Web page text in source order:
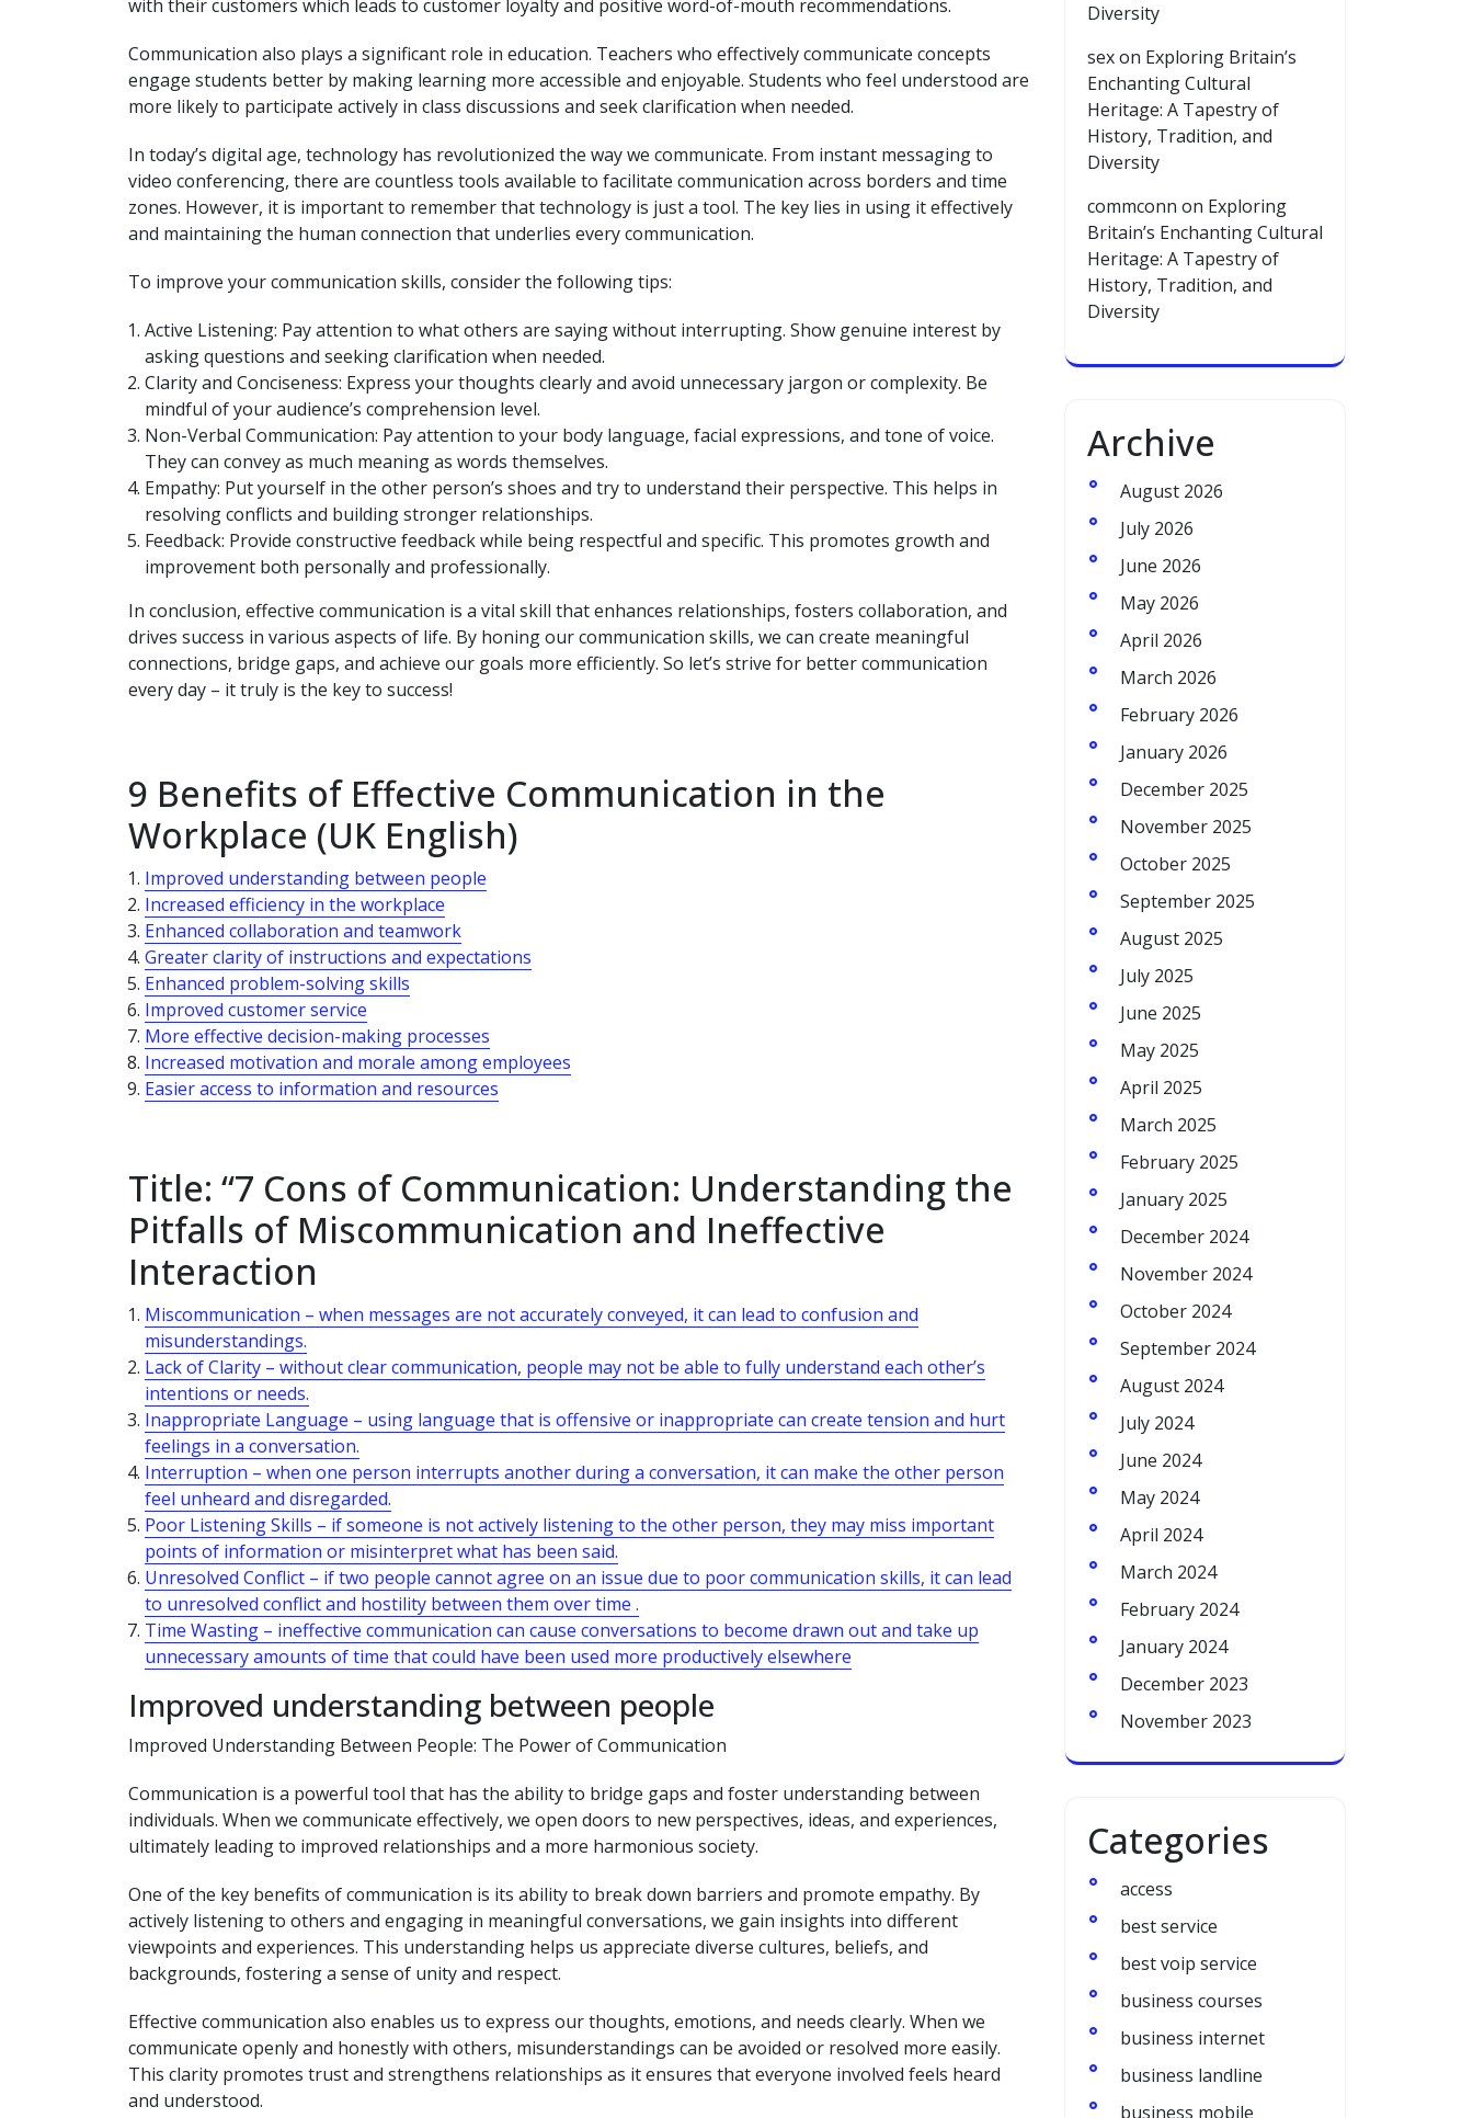
with their customers which leads to customer loyalty and positive word-of-mouth recommendations.
Communication also plays a significant role in education. Teachers who effectively communicate concepts
engage students better by making learning more accessible and enjoyable. Students who feel understood are
more likely to participate actively in class discussions and seek clarification when needed.
In today’s digital age, technology has revolutionized the way we communicate. From instant messaging to
video conferencing, there are countless tools available to facilitate communication across borders and time
zones. However, it is important to remember that technology is just a tool. The key lies in using it effectively
and maintaining the human connection that underlies every communication.
To improve your communication skills, consider the following tips:
Active Listening: Pay attention to what others are saying without interrupting. Show genuine interest by
asking questions and seeking clarification when needed.
Clarity and Conciseness: Express your thoughts clearly and avoid unnecessary jargon or complexity. Be
mindful of your audience’s comprehension level.
Non-Verbal Communication: Pay attention to your body language, facial expressions, and tone of voice.
They can convey as much meaning as words themselves.
Empathy: Put yourself in the other person’s shoes and try to understand their perspective. This helps in
resolving conflicts and building stronger relationships.
Feedback: Provide constructive feedback while being respectful and specific. This promotes growth and
improvement both personally and professionally.
In conclusion, effective communication is a vital skill that enhances relationships, fosters collaboration, and
drives success in various aspects of life. By honing our communication skills, we can create meaningful
connections, bridge gaps, and achieve our goals more efficiently. So let’s strive for better communication
every day – it truly is the key to success!
9 Benefits of Effective Communication in the
Workplace (UK English)
Improved understanding between people
Increased efficiency in the workplace
Enhanced collaboration and teamwork
Greater clarity of instructions and expectations
Enhanced problem-solving skills
Improved customer service
More effective decision-making processes
Increased motivation and morale among employees
Easier access to information and resources
Title: “7 Cons of Communication: Understanding the
Pitfalls of Miscommunication and Ineffective
Interaction
Miscommunication – when messages are not accurately conveyed, it can lead to confusion and
misunderstandings.
Lack of Clarity – without clear communication, people may not be able to fully understand each other’s
intentions or needs.
Inappropriate Language – using language that is offensive or inappropriate can create tension and hurt
feelings in a conversation.
Interruption – when one person interrupts another during a conversation, it can make the other person
feel unheard and disregarded.
Poor Listening Skills – if someone is not actively listening to the other person, they may miss important
points of information or misinterpret what has been said.
Unresolved Conflict – if two people cannot agree on an issue due to poor communication skills, it can lead
to unresolved conflict and hostility between them over time .
Time Wasting – ineffective communication can cause conversations to become drawn out and take up
unnecessary amounts of time that could have been used more productively elsewhere
Improved understanding between people
Improved Understanding Between People: The Power of Communication
Communication is a powerful tool that has the ability to bridge gaps and foster understanding between
individuals. When we communicate effectively, we open doors to new perspectives, ideas, and experiences,
ultimately leading to improved relationships and a more harmonious society.
One of the key benefits of communication is its ability to break down barriers and promote empathy. By
actively listening to others and engaging in meaningful conversations, we gain insights into different
viewpoints and experiences. This understanding helps us appreciate diverse cultures, beliefs, and
backgrounds, fostering a sense of unity and respect.
Effective communication also enables us to express our thoughts, emotions, and needs clearly. When we
communicate openly and honestly with others, misunderstandings can be avoided or resolved more easily.
This clarity promotes trust and strengthens relationships as it ensures that everyone involved feels heard
and understood.
Diversity
sexon Exploring Britain’s
Enchanting Cultural
Heritage: A Tapestry of
History, Tradition, and
Diversity
commconn on Exploring
Britain’s Enchanting Cultural
Heritage: A Tapestry of
History, Tradition, and
Diversity
Archive
August 2026
July 2026
June 2026
May 2026
April 2026
March 2026
February 2026
January 2026
December 2025
November 2025
October 2025
September 2025
August 2025
July 2025
June 2025
May 2025
April 2025
March 2025
February 2025
January 2025
December 2024
November 2024
October 2024
September 2024
August 2024
July 2024
June 2024
May 2024
April 2024
March 2024
February 2024
January 2024
December 2023
November 2023
Categories
access
best service
best voip service
business courses
business internet
business landline
business mobile